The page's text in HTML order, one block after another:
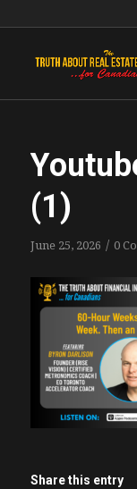
(1)
June 25, 2026 / 0
Share this entry